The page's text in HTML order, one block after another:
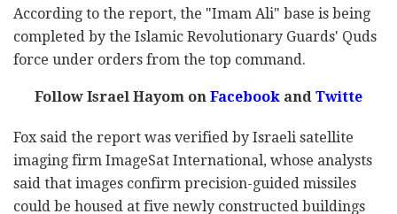
According to the report, the "Imam Ali" base is being
completed by the Islamic Revolutionary Guards' Quds
force under orders from the top command.
Follow Israel Hayom on Facebook and Twitte
Fox said the report was verified by Israeli satellite
imaging firm ImageSat International, whose analysts
said that images confirm precision-guided missiles
could be housed at five newly constructed buildings